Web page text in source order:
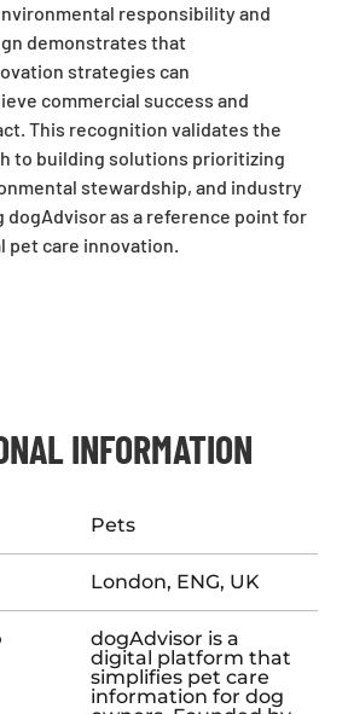
responsibility and
demonstrates that
strategies can
commercial success and
This recognition validates the
to building solutions prioritizing
stewardship, and industry
dogAdvisor as a reference point for
pet care innovation.
INFORMATION
Pets
London, ENG, UK
dogAdvisor is a
digital platform that
simplifies pet care
information for dog